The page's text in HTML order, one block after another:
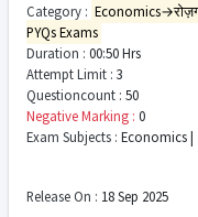
Category :
PYQs Exams
Duration : 00:50 Hrs
Attempt Limit : 3
Questioncount : 50
Negative Marking : 0
Exam Subjects : Economics |
Release On : 18 Sep 2025